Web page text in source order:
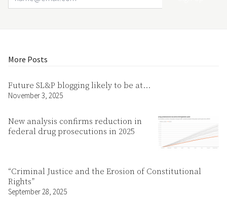
More Posts
Future SL&P blogging likely to be at…
November 3, 2025
New analysis confirms reduction in
federal drug prosecutions in 2025
“Criminal Justice and the Erosion of Constitutional
Rights”
September 28, 2025